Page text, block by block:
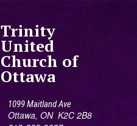
Trinity
United
Church of
Ottawa
1099 Maitland Ave
Ottawa, ON K2C 2B8